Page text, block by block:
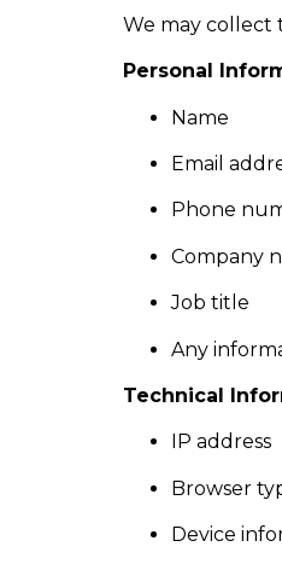
We may collect
Personal
Name
Email
Phone
Company
Job title
Any
Technical
IP address
Browser
Device